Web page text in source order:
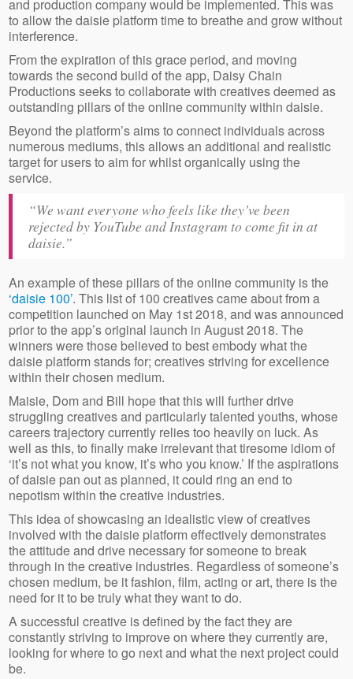
and production company would be implemented. This was
to allow the daisie platform time to breathe and grow without
interference.
From the expiration of this grace period, and moving
towards the second build of the app, Daisy Chain
Productions seeks to collaborate with creatives deemed as
outstanding pillars of the online community within daisie.
Beyond the platform’s aims to connect individuals across
numerous mediums, this allows an additional and realistic
target for users to aim for whilst organically using the
service.
“We want everyone who feels like they’ve been
rejected by YouTube and Instagram to come fit in at
daisie.”
An example of these pillars of the online community is the
‘daisie 100’. This list of 100 creatives came about from a
competition launched on May 1st 2018, and was announced
prior to the app’s original launch in August 2018. The
winners were those believed to best embody what the
daisie platform stands for; creatives striving for excellence
within their chosen medium.
Maisie, Dom and Bill hope that this will further drive
struggling creatives and particularly talented youths, whose
careers trajectory currently relies too heavily on luck. As
well as this, to finally make irrelevant that tiresome idiom of
‘it’s not what you know, it’s who you know.’ If the aspirations
of daisie pan out as planned, it could ring an end to
nepotism within the creative industries.
This idea of showcasing an idealistic view of creatives
involved with the daisie platform effectively demonstrates
the attitude and drive necessary for someone to break
through in the creative industries. Regardless of someone’s
chosen medium, be it fashion, film, acting or art, there is the
need for it to be truly what they want to do.
A successful creative is defined by the fact they are
constantly striving to improve on where they currently are,
looking for where to go next and what the next project could
be.